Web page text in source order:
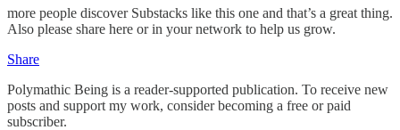
more people discover Substacks like this one and that’s a great thing.
Also please share here or in your network to help us grow.
Share
Polymathic Being is a reader-supported publication. To receive new
posts and support my work, consider becoming a free or paid
subscriber.